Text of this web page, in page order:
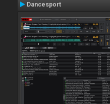
Dancesport